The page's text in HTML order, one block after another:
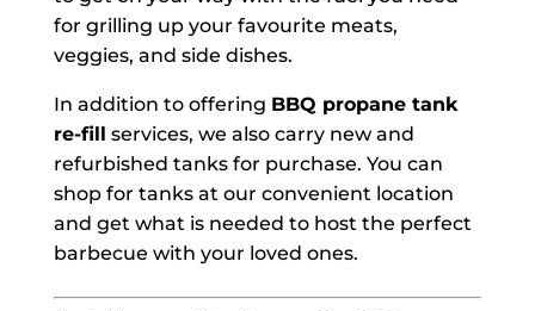
for grilling up your favourite meats,
veggies, and side dishes.
In addition to offering BBQ propane tank
re-fill services, we also carry new and
refurbished tanks for purchase. You can
shop for tanks at our convenient location
and get what is needed to host the perfect
barbecue with your loved ones.